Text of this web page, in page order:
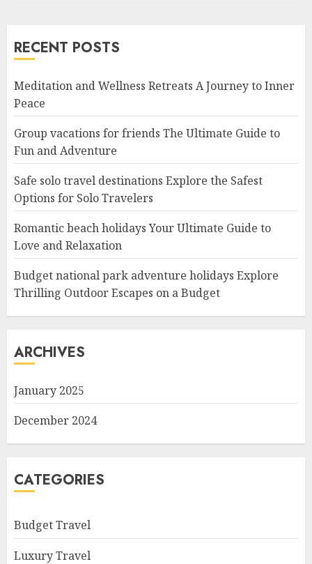
RECENT POSTS
Meditation and Wellness Retreats A Journey to Inner
Peace
Group vacations for friends The Ultimate Guide to
Fun and Adventure
Safe solo travel destinations Explore the Safest
Options for Solo Travelers
Romantic beach holidays Your Ultimate Guide to
Love and Relaxation
Budget national park adventure holidays Explore
Thrilling Outdoor Escapes on a Budget
ARCHIVES
January 2025
December 2024
CATEGORIES
Budget Travel
Luxury Travel